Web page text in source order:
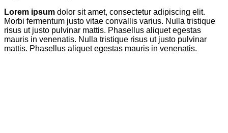
Lorem ipsum dolor sit amet, consectetur adipiscing elit.
Morbi fermentum justo vitae convallis varius. Nulla tristique
risus ut justo pulvinar mattis. Phasellus aliquet egestas
mauris in venenatis. Nulla tristique risus ut justo pulvinar
mattis. Phasellus aliquet egestas mauris in venenatis.